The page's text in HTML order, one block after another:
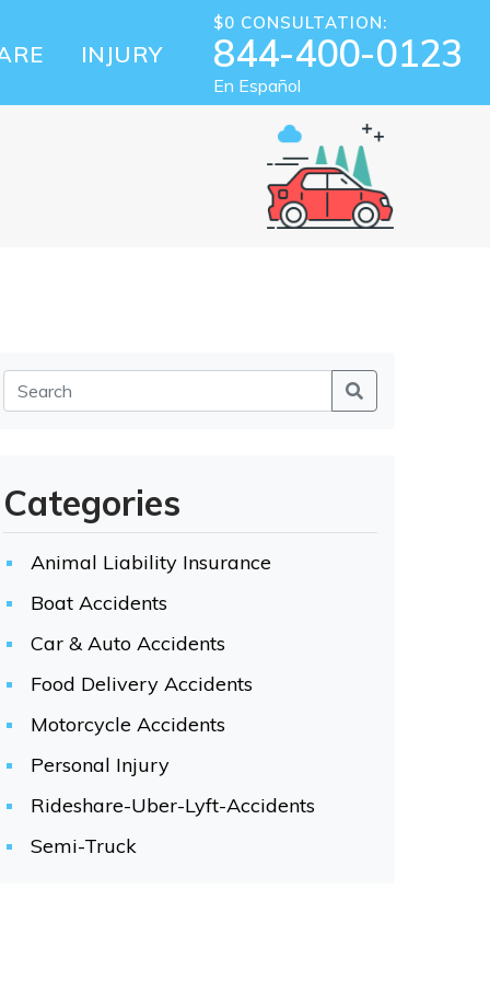
INJURY
$0 CONSULTATION:
844-400-0123
En Español
Categories
Animal Liability Insurance
Boat Accidents
Car & Auto Accidents
Food Delivery Accidents
Motorcycle Accidents
Personal Injury
Rideshare-Uber-Lyft-Accidents
Semi-Truck